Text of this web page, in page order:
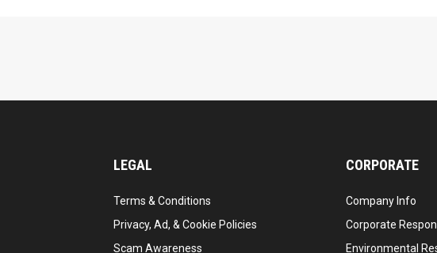
LEGAL
Terms & Conditions
Privacy, Ad, & Cookie Policies
Scam Awareness
CORPORATE
Company Info
Corporate
Environmental